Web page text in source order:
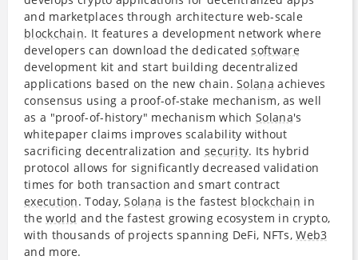
and marketplaces through architecture web-scale
blockchain. It features a development network where
developers can download the dedicatedsoftware
development kit and start building decentralized
applications based on the new chain.Solana achieves
consensus using a proof-of-stake mechanism, as well
as a "proof-of-history" mechanism whichSolana's
whitepaper claims improves scalability without
sacrificing decentralization and security. Its hybrid
protocol allows for significantly decreased validation
times for both transaction and smart contract
execution. Today,Solana is the fastest blockchain in
theworld and the fastest growing ecosystem in crypto,
with thousands of projects spanning DeFi, NFTs,Web3
and more.